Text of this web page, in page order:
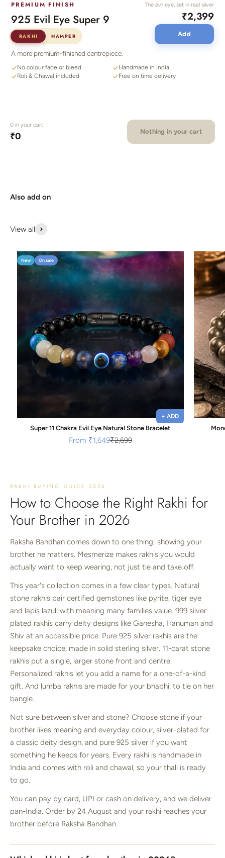
PREMIUM FINISH
925 Evil Eye Super 9
RAKHI HAMPER
The evil eye, set in real silver
₹2,399
Add
A more premium-finished centrepiece.
No colour fade or bleed
Roli & Chawal included
Handmade in India
Free on time delivery
0 in your cart
₹0 Nothing in your cart
Also add on
View all
New On sale
+ ADD
Super 11 Chakra Evil Eye Natural Stone Bracelet
Sale price
From ₹1,649Regular price
₹2,699
RAKHI BUYING GUIDE 2026
How to Choose the Right Rakhi for
Your Brother in 2026
Raksha Bandhan comes down to one thing: showing your
brother he matters. Mesmerize makes rakhis you would
actually want to keep wearing, not just tie and take off.
This year's collection comes in a few clear types. Natural
stone rakhis pair certified gemstones like pyrite, tiger eye
and lapis lazuli with meaning many families value. 999 silver-
plated rakhis carry deity designs like Ganesha, Hanuman and
Shiv at an accessible price. Pure 925 silver rakhis are the
keepsake choice, made in solid sterling silver. 11-carat stone
rakhis put a single, larger stone front and centre.
Personalized rakhis let you add a name for a one-of-a-kind
gift. And lumba rakhis are made for your bhabhi, to tie on her
bangle.
Not sure between silver and stone? Choose stone if your
brother likes meaning and everyday colour, silver-plated for
a classic deity design, and pure 925 silver if you want
something he keeps for years. Every rakhi is handmade in
India and comes with roli and chawal, so your thali is ready
to go.
You can pay by card, UPI or cash on delivery, and we deliver
pan-India. Order by 24 August and your rakhi reaches your
brother before Raksha Bandhan.